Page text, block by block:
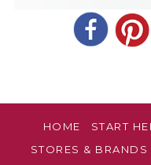
HOME START
STORES & BRANDS